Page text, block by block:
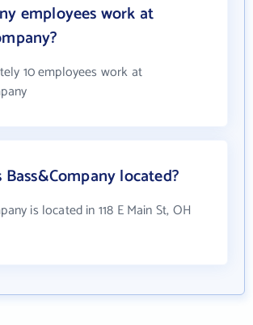
employees work at
10 employees work at
located?
is located in 118 E Main St, OH